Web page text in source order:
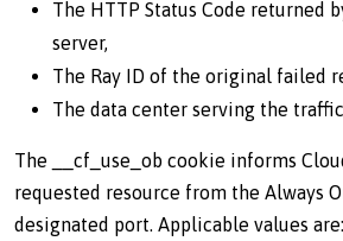
The HTTP Status Code returned
server,
The Ray ID of the original failed
The data center serving the
The __cf_use_ob cookie informs
requested resource from the Always
designated port. Applicable values